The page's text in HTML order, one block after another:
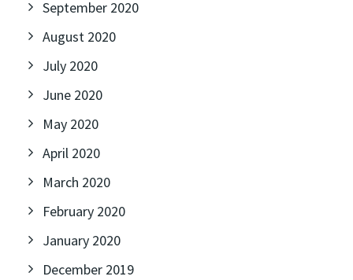
September 2020
August 2020
July 2020
June 2020
May 2020
April 2020
March 2020
February 2020
January 2020
December 2019